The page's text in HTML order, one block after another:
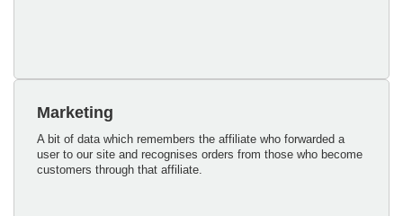
Marketing
A bit of data which remembers the affiliate who forwarded a
user to our site and recognises orders from those who become
customers through that affiliate.